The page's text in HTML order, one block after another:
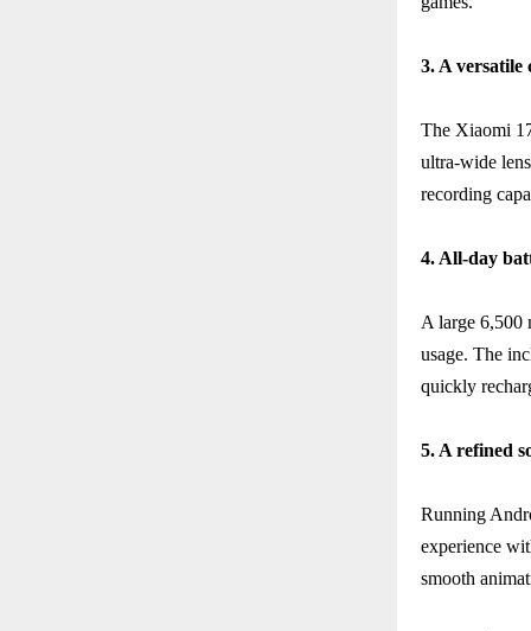
3. A versatile
The Xiaomi
ultra-wide
recording
4. All-day
A large 6,500
usage. The
quickly
5. A refined
Running
experience
smooth